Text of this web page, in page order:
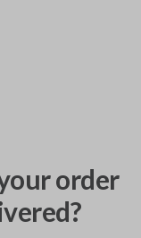
order